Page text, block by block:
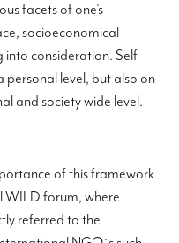
facets of one’s
socioeconomical
consideration. Self-
personal level, but also on
and society wide level.
of this framework
WILD forum, where
referred to the